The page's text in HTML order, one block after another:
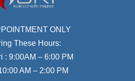
ONLY
These Hours:
: 9:00AM – 6:00 PM
AM – 2:00 PM